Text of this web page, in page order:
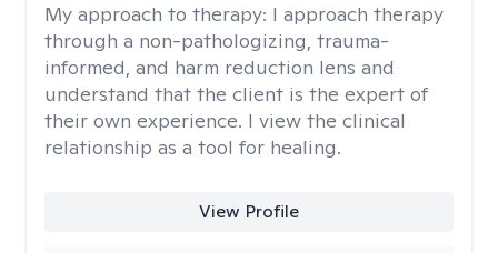
My approach to therapy: I approach therapy
through a non-pathologizing, trauma-
informed, and harm reduction lens and
understand that the client is the expert of
their own experience. I view the clinical
relationship as a tool for healing.
View Profile